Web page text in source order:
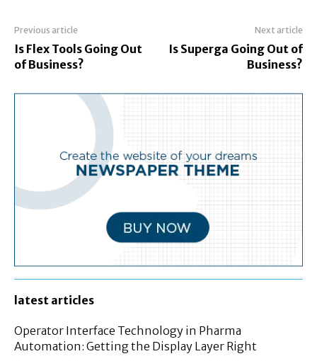
Previous article
Is Flex Tools Going Out
of Business?
Next article
Is Superga Going Out of
Business?
latest articles
Operator Interface Technology in Pharma
Automation: Getting the Display Layer Right